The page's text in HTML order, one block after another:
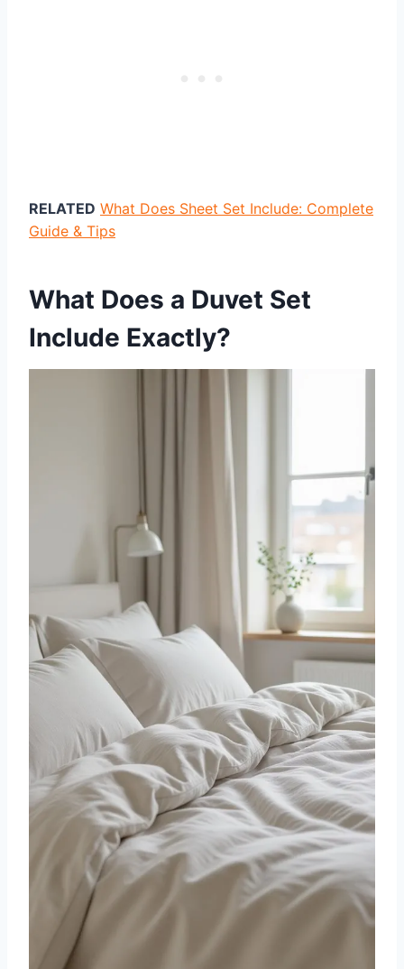
RELATED What Does Sheet Set Include: Complete
Guide & Tips
What Does a Duvet Set
Include Exactly?